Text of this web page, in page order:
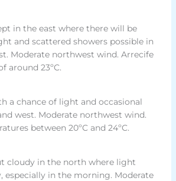
in the east where there will be
and scattered showers possible in
Moderate northwest wind. Arrecife
around 23ºC.
a chance of light and occasional
west. Moderate northwest wind.
between 20ºC and 24ºC.
cloudy in the north where light
especially in the morning. Moderate